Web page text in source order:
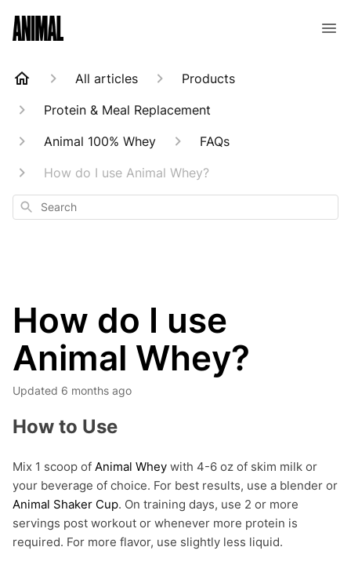
Animal Customer Help Center
All articles
Products
Protein & Meal Replacement
Animal 100% Whey
FAQs
How do I use Animal Whey?
Search
How do I use
Animal Whey?
Updated 6 months ago
How to Use
Mix 1 scoop of Animal Whey with 4-6 oz of skim milk or
your beverage of choice. For best results, use a blender or
Animal Shaker Cup. On training days, use 2 or more
servings post workout or whenever more protein is
required. For more flavor, use slightly less liquid.